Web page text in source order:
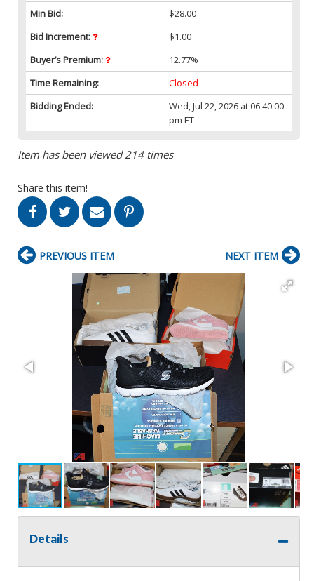
Min Bid:
$28.00
Bid Increment:
$1.00
Buyer’s Premium:
12.77%
Time Remaining:
Closed
Bidding Ended:
Wed, Jul 22, 2026 at 06:40:00
pm ET
Item has been viewed 214 times
Share this item!
PREVIOUS ITEM NEXT ITEM
Details